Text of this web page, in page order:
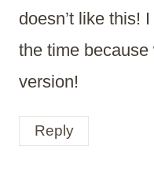
doesn’t like this!
the time
version!
Reply